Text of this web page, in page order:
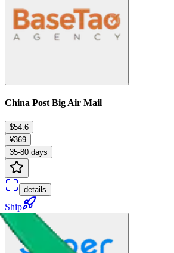
China Post Big Air Mail
$54.6
¥369
35-80 days
details
Ship